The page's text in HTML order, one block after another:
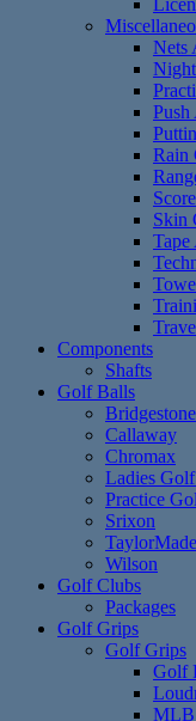
Nets
Push
Rain
Skin
Tape
Components
Shafts
Golf Balls
Bridgestone
Callaway
Chromax
Ladies
Practice
Srixon
TaylorMade
Wilson
Golf Clubs
Packages
Golf Grips
Golf Grips
Golf
MLB